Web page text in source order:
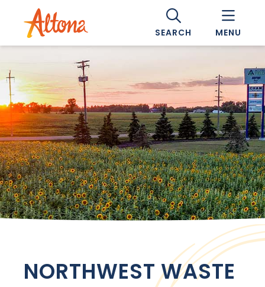
SEARCH MENU
NORTHWEST WASTE